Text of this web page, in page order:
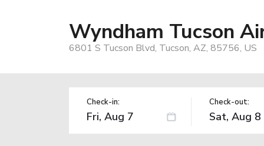
Wyndham Tucson
6801 S Tucson Blvd, Tucson, AZ, 85756, US
Check-in: Check-out: